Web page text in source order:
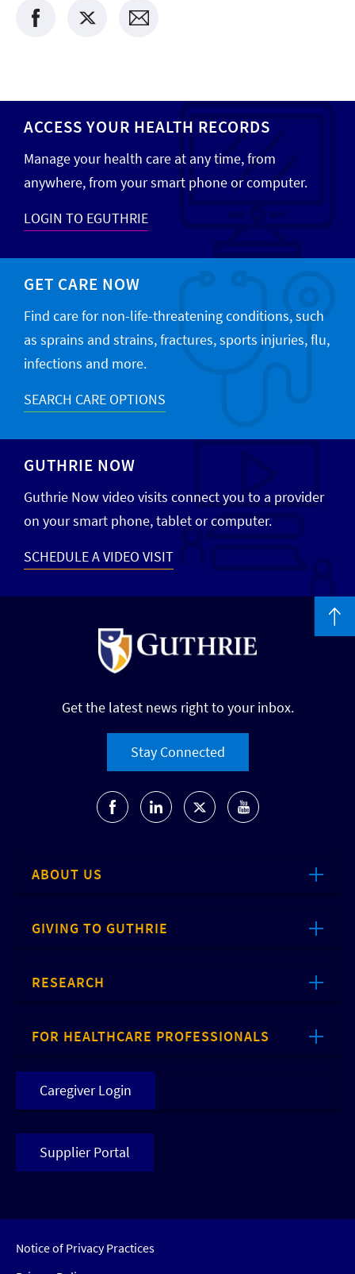
ACCESS YOUR HEALTH RECORDS
Manage your health care at any time, from
anywhere, from your smart phone or computer.
LOGIN TO EGUTHRIE
GET CARE NOW
Find care for non-life-threatening conditions, such
as sprains and strains, fractures, sports injuries, flu,
infections and more.
SEARCH CARE OPTIONS
GUTHRIE NOW
Guthrie Now video visits connect you to a provider
on your smart phone, tablet or computer.
SCHEDULE A VIDEO VISIT
Get the latest news right to your inbox.
Stay Connected
ABOUT US
GIVING TO GUTHRIE
RESEARCH
FOR HEALTHCARE PROFESSIONALS
Caregiver Login
Supplier Portal
Notice of Privacy Practices